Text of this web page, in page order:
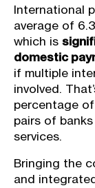
International
average of
which is
domestic
if multiple
involved.
percentage
pairs of
services.
Bringing the
and